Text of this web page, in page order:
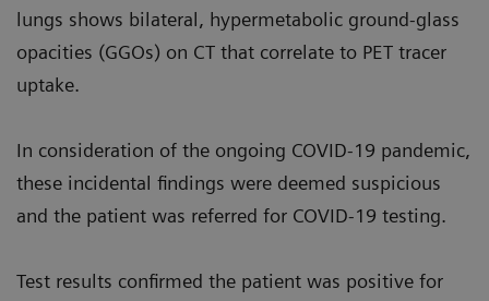
lungs shows bilateral, hypermetabolic ground-glass
opacities (GGOs) on CT that correlate to PET tracer
uptake.
In consideration of the ongoing COVID-19 pandemic,
these incidental findings were deemed suspicious
and the patient was referred for COVID-19 testing.
Test results confirmed the patient was positive for